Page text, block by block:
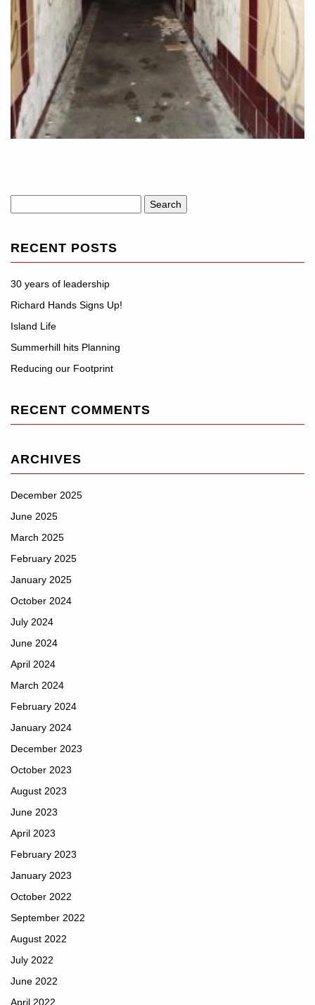
for:
RECENT POSTS
30 years of leadership
Richard Hands Signs Up!
Island Life
Summerhill hits Planning
Reducing our Footprint
RECENT COMMENTS
ARCHIVES
December 2025
June 2025
March 2025
February 2025
January 2025
October 2024
July 2024
June 2024
April 2024
March 2024
February 2024
January 2024
December 2023
October 2023
August 2023
June 2023
April 2023
February 2023
January 2023
October 2022
September 2022
August 2022
July 2022
June 2022
April 2022